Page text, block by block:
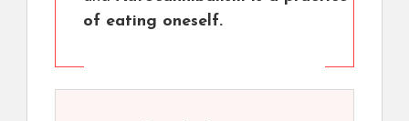
of eating oneself.